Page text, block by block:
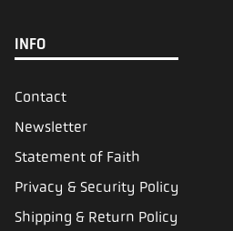
INFO
Contact
Newsletter
Statement of Faith
Privacy & Security Policy
Shipping & Return Policy